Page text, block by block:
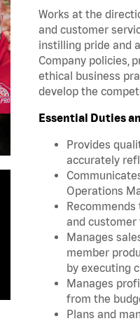
Works at the
and customer
instilling pride and
Company policies,
ethical business
develop the
Essential Duties
Provides
accurately
Operations
and customer
Manages
member
by executing
Manages
from the
Plans and